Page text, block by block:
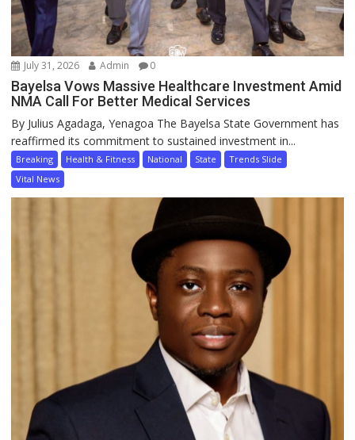
July 31, 2026 Admin 0
Bayelsa Vows Massive Healthcare Investment Amid
NMA Call For Better Medical Services
By Julius Agadaga, Yenagoa The Bayelsa State Government has
reaffirmed its commitment to sustained investment in...
Breaking Health & Fitness National State
Trends Slide
Vital News